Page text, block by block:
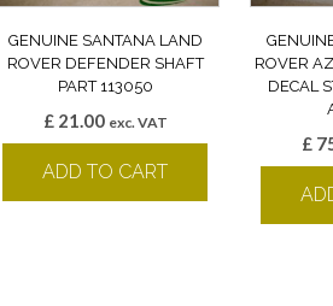
GENUINE SANTANA LAND
ROVER DEFENDER SHAFT
PART 113050
£21.00 exc. VAT
ADD TO CART
ROVER
DECAL
£